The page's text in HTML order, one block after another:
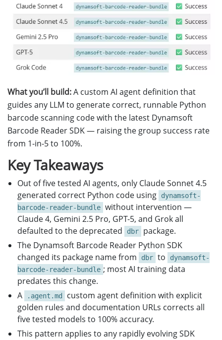
What you’ll build:A custom AI agent definition that
guides any LLM to generate correct, runnable Python
barcode scanning code with the latest Dynamsoft
Barcode Reader SDK — raising the group success rate
from 1-in-5 to 100%.
Key Takeaways
Out of five tested AI agents, only Claude Sonnet 4.5
generated correct Python code using
dynamsoft-
barcode-reader-bundle without intervention —
Claude 4, Gemini 2.5 Pro, GPT-5, and Grok all
defaulted to the deprecated
dbr
package.
The Dynamsoft Barcode Reader Python SDK
changed its package name from
dbr to
dynamsoft-
barcode-reader-bundle ; most AI training data
predates this change.
A
.agent.md
custom agent definition with explicit
golden rules and documentation URLs corrects all
five tested models to 100% accuracy.
This pattern applies to any rapidly evolving SDK